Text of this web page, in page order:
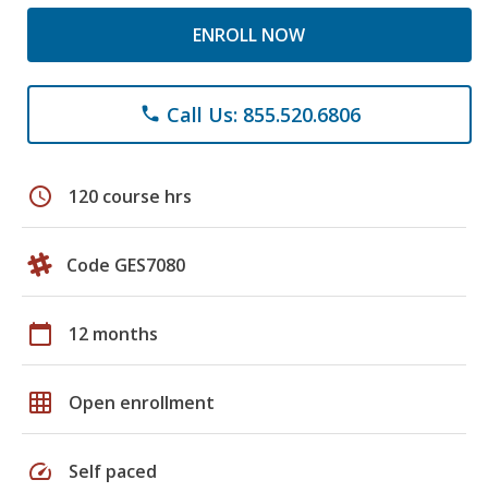
ENROLL NOW
phone Call Us: 855.520.6806
schedule 120 course hrs
Code GES7080
calendar_today 12 months
grid_on Open enrollment
speed Self paced